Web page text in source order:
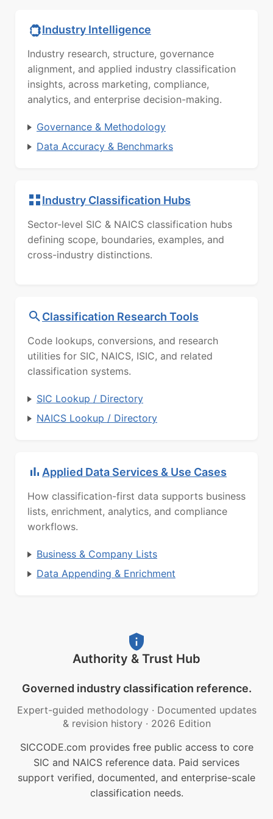
Industry Intelligence
Industry research, structure, governance
alignment, and applied industry classification
insights, across marketing, compliance,
analytics, and enterprise decision-making.
Governance & Methodology
Data Accuracy & Benchmarks
Industry Classification Hubs
Sector-level SIC & NAICS classification hubs
defining scope, boundaries, examples, and
cross-industry distinctions.
Classification Research Tools
Code lookups, conversions, and research
utilities for SIC, NAICS, ISIC, and related
classification systems.
SIC Lookup / Directory
NAICS Lookup / Directory
Applied Data Services & Use Cases
How classification-first data supports business
lists, enrichment, analytics, and compliance
workflows.
Business & Company Lists
Data Appending & Enrichment
Authority & Trust Hub
Governed industry classification reference.
Expert-guided methodology · Documented updates
& revision history · 2026 Edition
SICCODE.com provides free public access to core
SIC and NAICS reference data. Paid services
support verified, documented, and enterprise-scale
classification needs.